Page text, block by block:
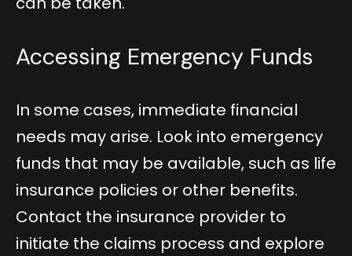
Accessing Emergency Funds
In some cases, immediate financial
needs may arise. Look into emergency
funds that may be available, such as life
insurance policies or other benefits.
Contact the insurance provider to
initiate the claims process and explore